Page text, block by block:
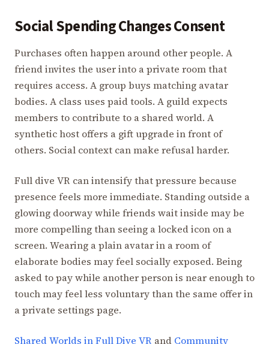
Social Spending Changes Consent
Purchases often happen around other people. A
friend invites the user into a private room that
requires access. A group buys matching avatar
bodies. A class uses paid tools. A guild expects
members to contribute to a shared world. A
synthetic host offers a gift upgrade in front of
others. Social context can make refusal harder.
Full dive VR can intensify that pressure because
presence feels more immediate. Standing outside a
glowing doorway while friends wait inside may be
more compelling than seeing a locked icon on a
screen. Wearing a plain avatar in a room of
elaborate bodies may feel socially exposed. Being
asked to pay while another person is near enough to
touch may feel less voluntary than the same offer in
a private settings page.
Shared Worlds in Full Dive VR and Community